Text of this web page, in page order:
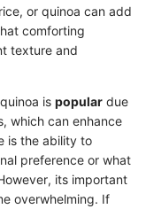
or quinoa can add
comforting
texture and
is popular due
which can enhance
is the ability to
preference or what
its important
overwhelming. If